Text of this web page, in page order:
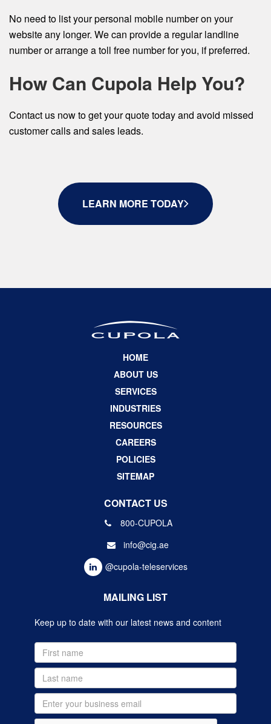
No need to list your personal mobile number on your
website any longer. We can provide a regular landline
number or arrange a toll free number for you, if preferred.
How Can Cupola Help You?
Contact us now to get your quote today and avoid missed
customer calls and sales leads.
LEARN MORE TODAY
HOME
ABOUT US
SERVICES
INDUSTRIES
RESOURCES
CAREERS
POLICIES
SITEMAP
CONTACT US
800-CUPOLA
info@cig.ae
@cupola-teleservices
MAILING LIST
Keep up to date with our latest news and content